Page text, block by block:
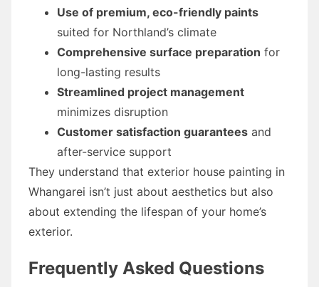
Use of premium, eco-friendly paints
suited for Northland’s climate
Comprehensive surface preparation for
long-lasting results
Streamlined project management
minimizes disruption
Customer satisfaction guarantees and
after-service support
They understand that exterior house painting in
Whangarei isn’t just about aesthetics but also
about extending the lifespan of your home’s
exterior.
Frequently Asked Questions